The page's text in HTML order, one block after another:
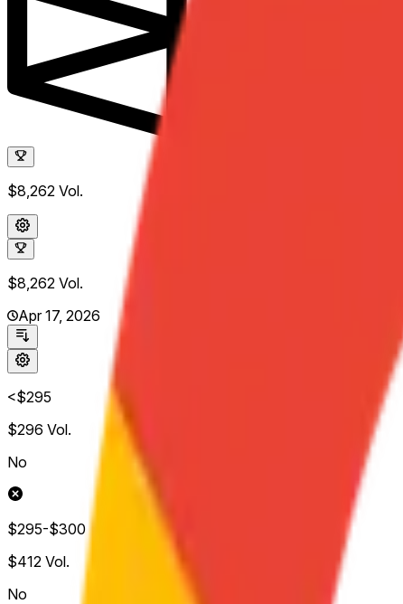
$8,262 Vol.
$8,262 Vol.
Apr 17, 2026
<$295
$296 Vol.
No
$295-$300
$412 Vol.
No